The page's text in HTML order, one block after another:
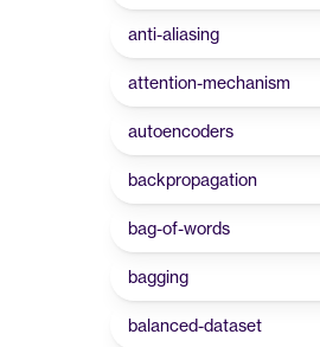
anti-aliasing
attention-mechanism
autoencoders
backpropagation
bag-of-words
bagging
balanced-dataset